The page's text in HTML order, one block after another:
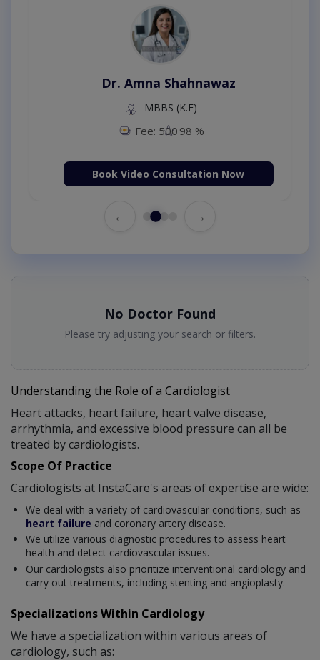
Dr. Amna Shahnawaz
MBBS (K.E)
Fee: 500 98 %
Book Video Consultation Now
← →
No Doctor Found
Please try adjusting your search or filters.
Understanding the Role of a Cardiologist
Heart attacks, heart failure, heart valve disease,
arrhythmia, and excessive blood pressure can all be
treated by cardiologists.
Scope Of Practice
Cardiologists at InstaCare's areas of expertise are wide:
We deal with a variety of cardiovascular conditions, such as
heart failure and coronary artery disease.
We utilize various diagnostic procedures to assess heart
health and detect cardiovascular issues.
Our cardiologists also prioritize interventional cardiology and
carry out treatments, including stenting and angioplasty.
Specializations Within Cardiology
We have a specialization within various areas of
cardiology, such as: